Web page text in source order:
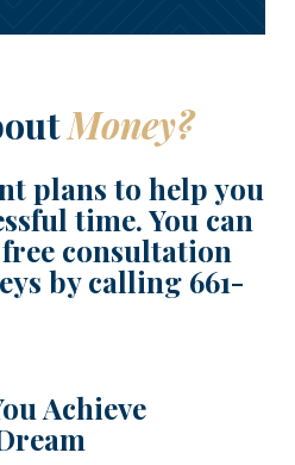
Money?
plans to help you
time. You can
consultation
by calling 661-
Achieve